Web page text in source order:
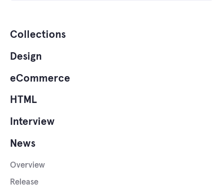
Collections
Design
eCommerce
HTML
Interview
News
Overview
Release